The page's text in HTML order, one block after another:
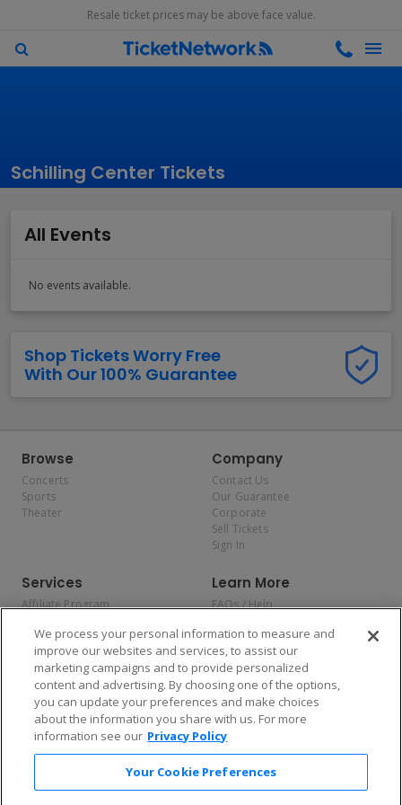
Resale ticket prices may be above face value.
Schilling Center Tickets
All Events
No events available.
Shop Tickets Worry Free
With Our 100% Guarantee
Browse
Concerts
Sports
Theater
Company
Contact Us
Our Guarantee
Corporate
Sell Tickets
Sign In
Services
Affiliate Program
Allianz
Affirm
Learn More
FAQs / Help
Privacy Policy
Consumer Privacy Rights
Do Not Sell or Share My
Personal Information
Privacy Preferences
COVID-19 Response
Enjoy $10 off your tickets — just download the app!
We process your personal information to measure and
improve our websites and services, to assist our
marketing campaigns and to provide personalized
content and advertising. By choosing one of the options,
you can update your preferences and make choices
about the information you share with us. For more
information see our Privacy Policy
Your Cookie Preferences